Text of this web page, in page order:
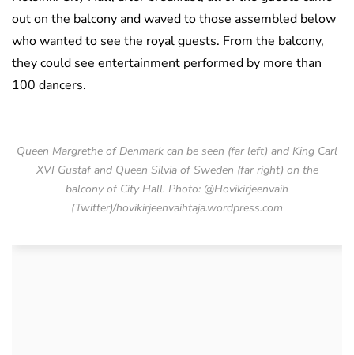
out on the balcony and waved to those assembled below
who wanted to see the royal guests. From the balcony,
they could see entertainment performed by more than
100 dancers.
Queen Margrethe of Denmark can be seen (far left) and King Carl
XVI Gustaf and Queen Silvia of Sweden (far right) on the
balcony of City Hall. Photo: @Hovikirjeenvaih
(Twitter)/hovikirjeenvaihtaja.wordpress.com